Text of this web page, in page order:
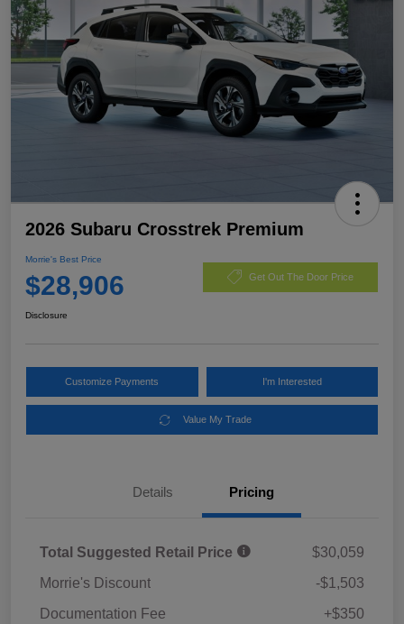
2026 Subaru Crosstrek Premium
Morrie's Best Price
$28,906 Get Out The Door Price
Disclosure
Customize Payments I'm Interested
Value My Trade
Details Pricing
Total Suggested Retail Price
$30,059
Morrie's Discount
-$1,503
Documentation Fee
+$350